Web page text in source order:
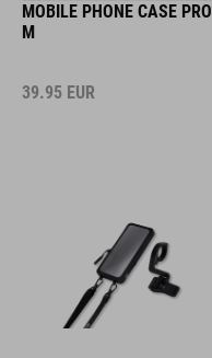
MOBILE PHONE CASE PRO
M
39.95 EUR